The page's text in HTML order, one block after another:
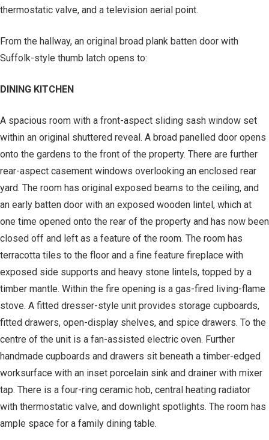
thermostatic valve, and a television aerial point.
From the hallway, an original broad plank batten door with
Suffolk-style thumb latch opens to:
DINING KITCHEN
A spacious room with a front-aspect sliding sash window set
within an original shuttered reveal. A broad panelled door opens
onto the gardens to the front of the property. There are further
rear-aspect casement windows overlooking an enclosed rear
yard. The room has original exposed beams to the ceiling, and
an early batten door with an exposed wooden lintel, which at
one time opened onto the rear of the property and has now been
closed off and left as a feature of the room. The room has
terracotta tiles to the floor and a fine feature fireplace with
exposed side supports and heavy stone lintels, topped by a
timber mantle. Within the fire opening is a gas-fired living-flame
stove. A fitted dresser-style unit provides storage cupboards,
fitted drawers, open-display shelves, and spice drawers. To the
centre of the unit is a fan-assisted electric oven. Further
handmade cupboards and drawers sit beneath a timber-edged
worksurface with an inset porcelain sink and drainer with mixer
tap. There is a four-ring ceramic hob, central heating radiator
with thermostatic valve, and downlight spotlights. The room has
ample space for a family dining table.